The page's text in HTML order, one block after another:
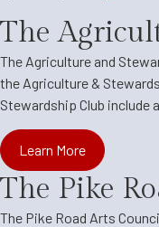
The
The Agriculture and
the Agriculture &
Stewardship Club include
Learn More
The Pike
The Pike Road Arts